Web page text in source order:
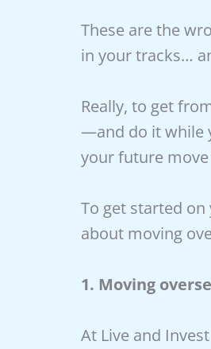
These are the
in your tracks…
Really, to get
—and do it while
your future
To get started
about moving
1. Moving
At Live and